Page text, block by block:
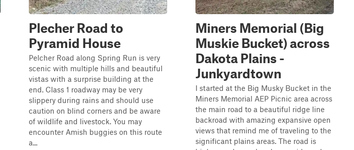
Plecher Road to
Pyramid House
Pelcher Road along Spring Run is very
scenic with multiple hills and beautiful
vistas with a surprise building at the
end. Class 1 roadway may be very
slippery during rains and should use
caution on blind corners and be aware
of wildlife and livestock. You may
encounter Amish buggies on this route
a...
Miners Memorial (Big
Muskie Bucket) across
Dakota Plains -
Junkyardtown
I started at the Big Musky Bucket in the
Miners Memorial AEP Picnic area across
the main road to a beautiful ridge line
backroad with amazing expansive open
views that remind me of traveling to the
significant plains areas. The road is